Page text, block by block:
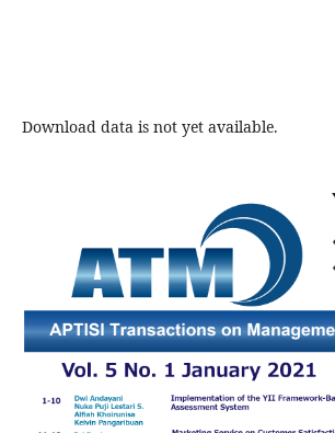
Download data is not yet available.